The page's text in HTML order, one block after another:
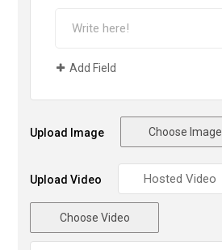
Add Field
Upload Image Choose Image
Upload Video
Choose Video